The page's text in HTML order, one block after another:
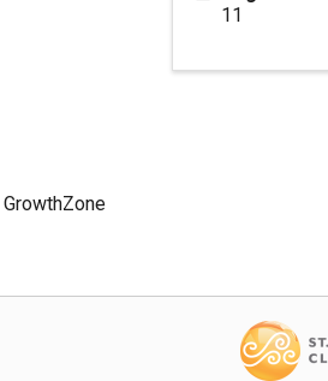
11
GrowthZone